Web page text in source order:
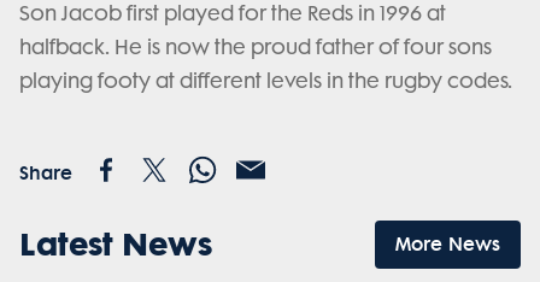
Son Jacob first played for the Reds in 1996 at
halfback. He is now the proud father of four sons
playing footy at different levels in the rugby codes.
Share
Latest News More News